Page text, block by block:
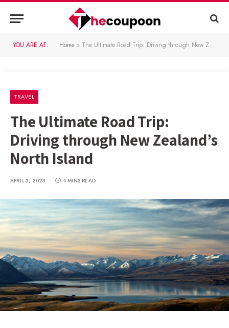
YOU ARE AT: Home » The Ultimate Road Trip: Driving through New Zealand’s North Island
TRAVEL
The Ultimate Road Trip:
Driving through New Zealand’s
North Island
APRIL 3, 2023 4 MINS READ